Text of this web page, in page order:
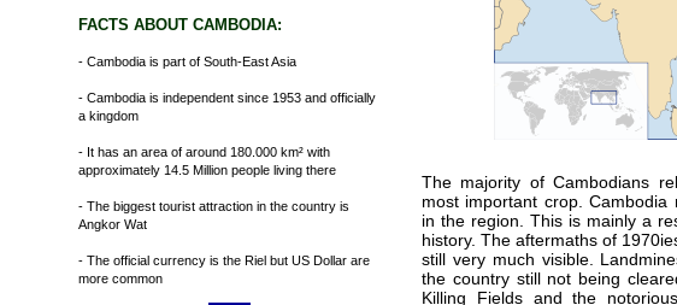
FACTS ABOUT CAMBODIA:
- Cambodia is part of South-East Asia
- Cambodia is independent since 1953 and officially
a kingdom
- It has an area of around 180.000 km² with
approximately 14.5 Million people living there
- The biggest tourist attraction in the country is
Angkor Wat
- The official currency is the Riel but US Dollar are
more common
The majority of Cambodians
most important crop.
in the region. This is mainly a
history. The aftermaths of
still very much visible.
the country still not being
Killing Fields and the